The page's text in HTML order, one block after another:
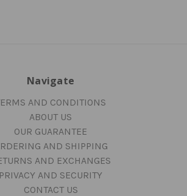
Navigate
AND CONDITIONS
ABOUT US
OUR GUARANTEE
AND SHIPPING
AND EXCHANGES
PRIVACY AND SECURITY
CONTACT US